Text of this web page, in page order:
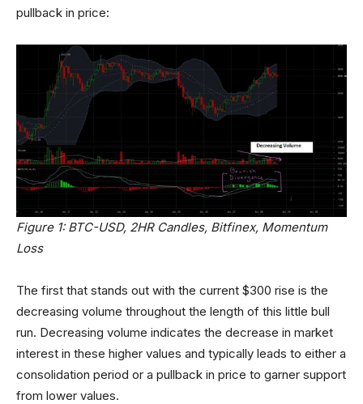
pullback in price:
Figure 1: BTC-USD, 2HR Candles, Bitfinex, Momentum
Loss
The first that stands out with the current $300 rise is the
decreasing volume throughout the length of this little bull
run. Decreasing volume indicates the decrease in market
interest in these higher values and typically leads to either a
consolidation period or a pullback in price to garner support
from lower values.